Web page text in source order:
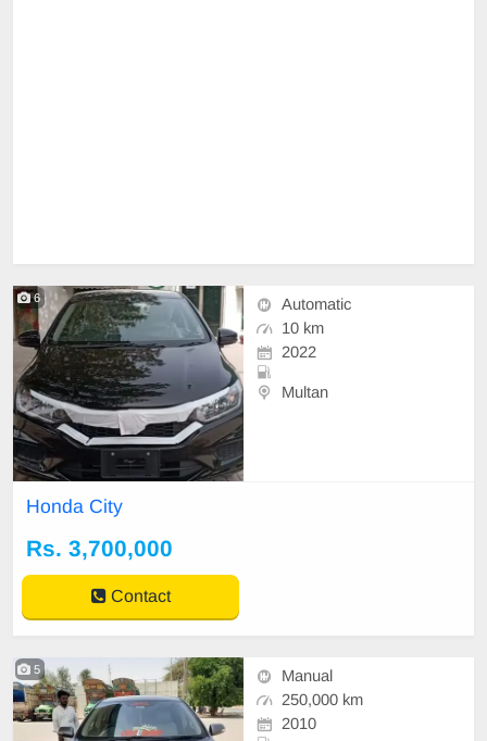
6
Automatic
10 km
2022
Multan
Honda City
Rs. 3,700,000
Contact
5
Manual
250,000 km
2010